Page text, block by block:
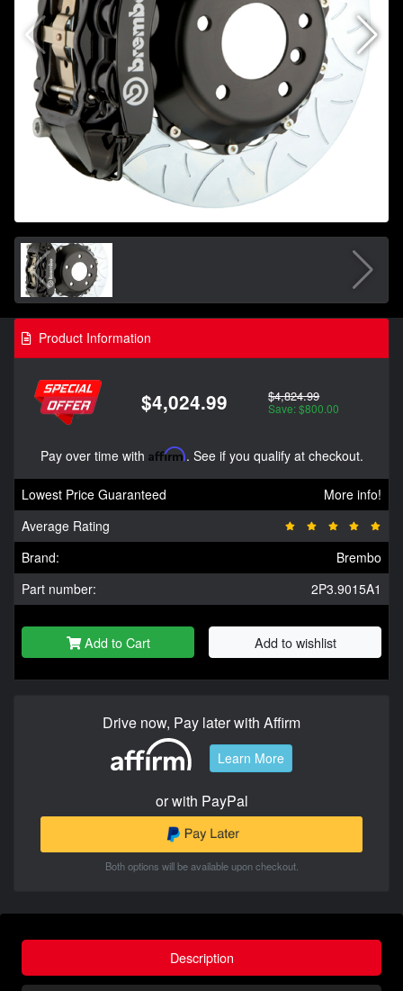
Product Information
$4,024.99 $4,824.99
Save: $800.00
Pay over time with Affirm. See if you qualify at checkout.
Lowest Price Guaranteed
More info!
Average Rating
Brand:
Brembo
Part number:
2P3.9015A1
Add to Cart Add to wishlist
Drive now, Pay later with Affirm
Learn More
or with PayPal
Both options will be available upon checkout.
Description